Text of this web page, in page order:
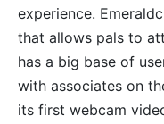
experience.
that allows pals to
has a big base of
with associates on
its first webcam